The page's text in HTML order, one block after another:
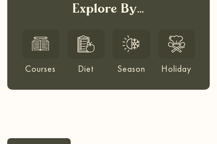
Explore By…
Courses Diet Season Holiday